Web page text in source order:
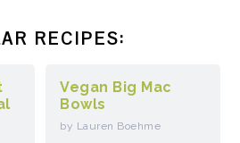
RECIPES:
Vegan Big Mac
Bowls
by Lauren Boehme